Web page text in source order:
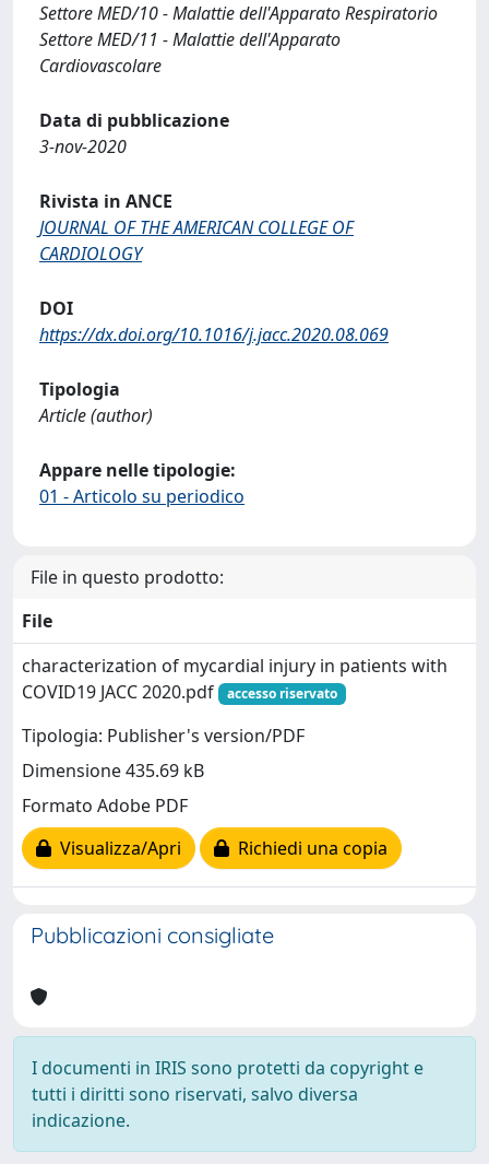
Settore MED/10 - Malattie dell'Apparato Respiratorio
Settore MED/11 - Malattie dell'Apparato
Cardiovascolare
Data di pubblicazione
3-nov-2020
Rivista in ANCE
JOURNAL OF THE AMERICAN COLLEGE OF
CARDIOLOGY
DOI
https://dx.doi.org/10.1016/j.jacc.2020.08.069
Tipologia
Article (author)
Appare nelle tipologie:
01 - Articolo su periodico
File in questo prodotto:
File
characterization of mycardial injury in patients with
COVID19 JACC 2020.pdf
accesso riservato
Tipologia: Publisher's version/PDF
Dimensione 435.69 kB
Formato Adobe PDF
Visualizza/Apri
Richiedi una copia
Pubblicazioni consigliate
I documenti in IRIS sono protetti da copyright e
tutti i diritti sono riservati, salvo diversa
indicazione.